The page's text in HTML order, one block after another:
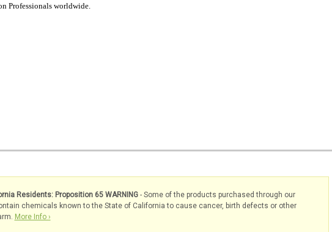
Professionals worldwide.
Residents: Proposition 65 WARNING- Some of the products purchased through our
chemicals known to the State of California to cause cancer, birth defects or other
More Info ›